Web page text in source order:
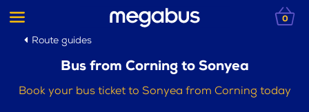
0
Route guides
Bus from Corning to Sonyea
Book your bus ticket to Sonyea from Corning today